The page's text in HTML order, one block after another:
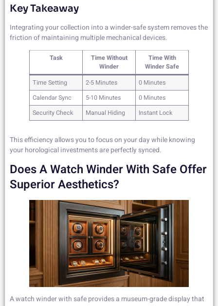
Key Takeaway
Integrating your collection into a winder-safe system removes the
friction of maintaining multiple mechanical devices.
Task
Time Without
Winder
Time With
Winder Safe
Time Setting
2-5 Minutes
0 Minutes
Calendar Sync
5-10 Minutes
0 Minutes
Security Check
Manual Hiding Instant Lock
This efficiency allows you to focus on your day while knowing
your horological investments are perfectly synced.
Does A Watch Winder With Safe Offer
Superior Aesthetics?
A watch winder with safe provides a museum-grade display that